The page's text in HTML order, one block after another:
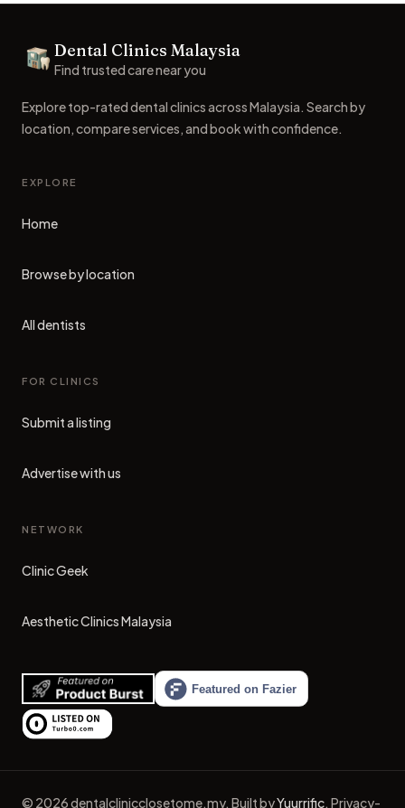
Dental Clinics
Dental Clinics Malaysia
Find trusted care near you
Explore top-rated dental clinics across Malaysia. Search by
location, compare services, and book with confidence.
EXPLORE
Home
Browse by location
All dentists
FOR CLINICS
Submit a listing
Advertise with us
NETWORK
Clinic Geek
(opens in new tab)
Aesthetic Clinics Malaysia
(opens in new tab)
© 2026dentalclinicclosetome.my. Built byYuurrific. Privacy-